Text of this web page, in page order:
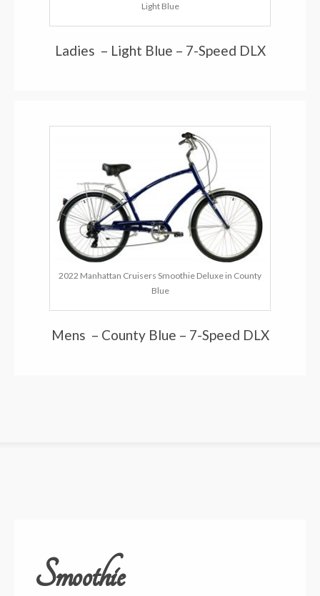
Light Blue
Ladies – Light Blue – 7-Speed DLX
2022 Manhattan Cruisers Smoothie Deluxe in County
Blue
Mens – County Blue – 7-Speed DLX
Smoothie